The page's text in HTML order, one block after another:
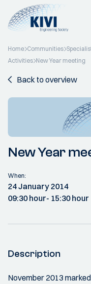
Home Communities
Activities New Year meeting
Back to overview
New Year
When:
24 January 2014
09:30 hour- 15:30 hour
Description
November 2013